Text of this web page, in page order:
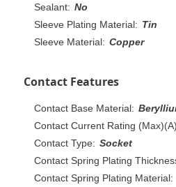
Sealant: No
Sleeve Plating Material: Tin
Sleeve Material: Copper
Contact Features
Contact Base Material:
Contact Current Rating
Contact Type: Socket
Contact Spring Plating
Contact Spring Plating Material: